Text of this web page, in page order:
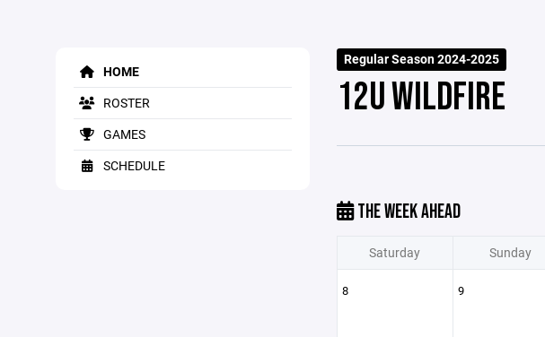
HOME
ROSTER
GAMES
SCHEDULE
Regular Season 2024-2025
12U WILDFIRE
THE WEEK AHEAD
Saturday Sunday
8 9